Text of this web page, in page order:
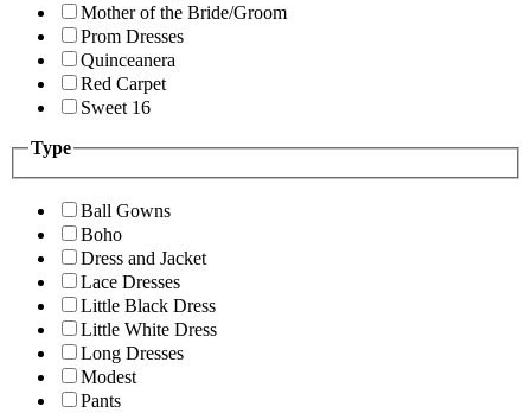
Mother of the Bride/Groom
Prom Dresses
Quinceanera
Red Carpet
Sweet 16
Type
Ball Gowns
Boho
Dress and Jacket
Lace Dresses
Little Black Dress
Little White Dress
Long Dresses
Modest
Pants